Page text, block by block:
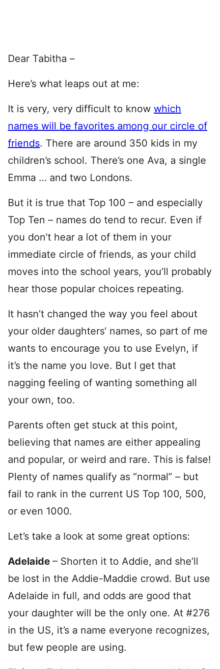
Dear Tabitha –
Here’s what leaps out at me:
It is very, very difficult to know which
names will be favorites among our circle of
friends. There are around 350 kids in my
children’s school. There’s one Ava, a single
Emma … and two Londons.
But it is true that Top 100 – and especially
Top Ten – names do tend to recur. Even if
you don’t hear a lot of them in your
immediate circle of friends, as your child
moves into the school years, you’ll probably
hear those popular choices repeating.
It hasn’t changed the way you feel about
your older daughters’ names, so part of me
wants to encourage you to use Evelyn, if
it’s the name you love. But I get that
nagging feeling of wanting something all
your own, too.
Parents often get stuck at this point,
believing that names are either appealing
and popular, or weird and rare. This is false!
Plenty of names qualify as “normal” – but
fail to rank in the current US Top 100, 500,
or even 1000.
Let’s take a look at some great options:
Adelaide – Shorten it to Addie, and she’ll
be lost in the Addie-Maddie crowd. But use
Adelaide in full, and odds are good that
your daughter will be the only one. At #276
in the US, it’s a name everyone recognizes,
but few people are using.